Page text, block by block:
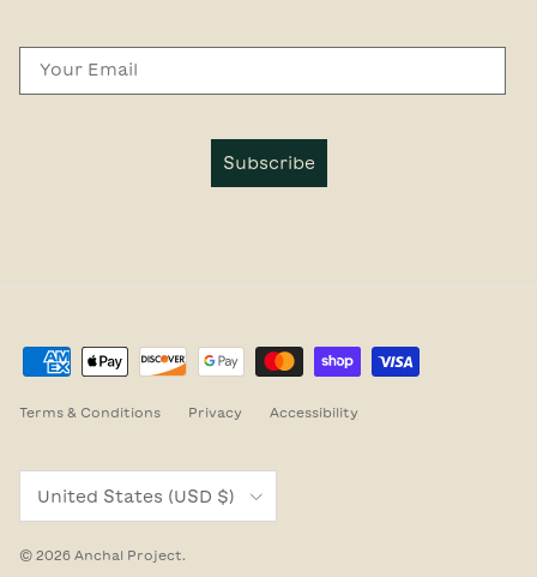
Subscribe
Terms & Conditions Privacy Accessibility
United States (USD $)
© 2026 Anchal Project